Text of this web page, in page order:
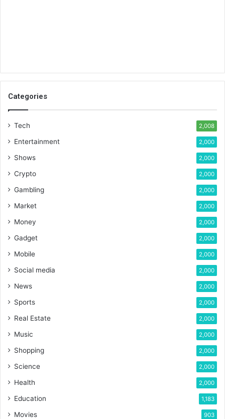
Categories
Tech 2,008
Entertainment 2,000
Shows 2,000
Crypto 2,000
Gambling 2,000
Market 2,000
Money 2,000
Gadget 2,000
Mobile 2,000
Social media 2,000
News 2,000
Sports 2,000
Real Estate 2,000
Music 2,000
Shopping 2,000
Science 2,000
Health 2,000
Education 1,183
Movies 903